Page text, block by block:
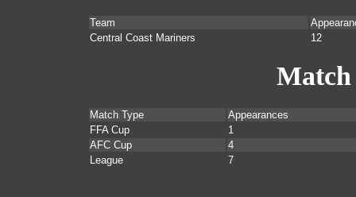
Team
Central Coast Mariners
12
Match
Match Type
Appearances
FFA Cup
1
AFC Cup
4
League
7